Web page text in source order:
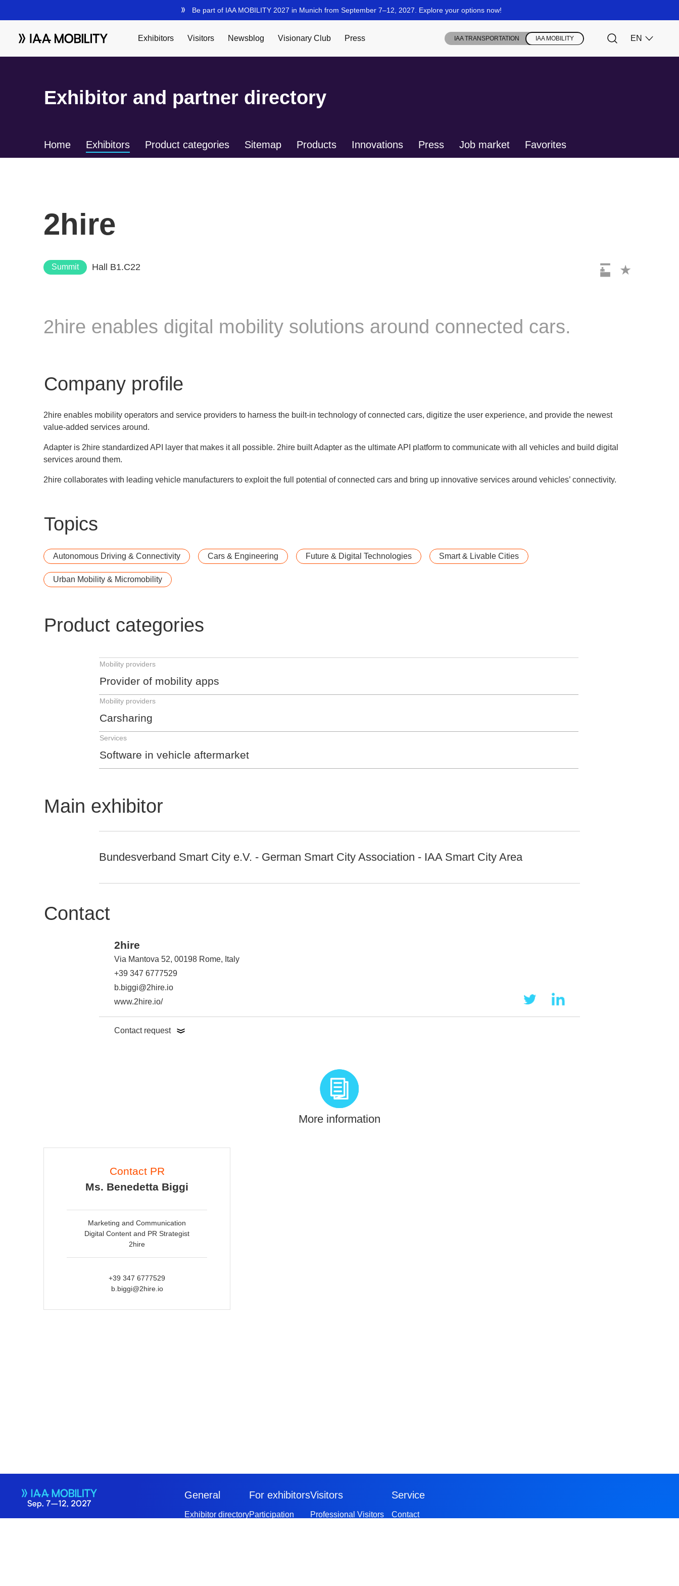
Exhibitor and partner directory
Home Exhibitors Product categories Sitemap Products Innovations Press Job market Favorites
2hire
Summit Hall B1.C22
2hire enables digital mobility solutions around connected cars.
Company profile
2hire enables mobility operators and service providers to harness the built-in technology of connected cars, digitize the user experience, and provide the newest
value-added services around.
Adapter is 2hire standardized API layer that makes it all possible. 2hire built Adapter as the ultimate API platform to communicate with all vehicles and build digital
services around them.
2hire collaborates with leading vehicle manufacturers to exploit the full potential of connected cars and bring up innovative services around vehicles’ connectivity.
Topics
Autonomous Driving & Connectivity Cars & Engineering Future & Digital Technologies Smart & Livable Cities
Urban Mobility & Micromobility
Product categories
Mobility providers
Provider of mobility apps
Mobility providers
Carsharing
Services
Software in vehicle aftermarket
Main exhibitor
Bundesverband Smart City e.V. - German Smart City Association - IAA Smart City Area
Contact
2hire
Via Mantova 52, 00198 Rome, Italy
+39 347 6777529
b.biggi@2hire.io
www.2hire.io/
Contact request
More information
Contact PR
Ms. Benedetta Biggi
Marketing and Communication
Digital Content and PR Strategist
2hire
+39 347 6777529
b.biggi@2hire.io